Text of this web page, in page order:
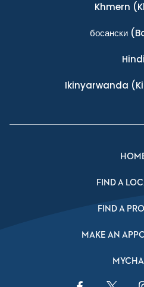
Khmern
босански
Hindi
Ikinyarwanda
FIND A
FIND A
MAKE AN